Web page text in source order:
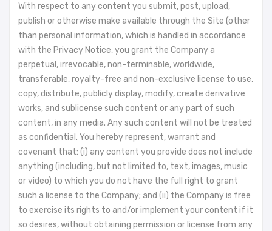
With respect to any content you submit, post, upload,
publish or otherwise make available through the Site (other
than personal information, which is handled in accordance
with the Privacy Notice, you grant the Company a
perpetual, irrevocable, non-terminable, worldwide,
transferable, royalty-free and non-exclusive license to use,
copy, distribute, publicly display, modify, create derivative
works, and sublicense such content or any part of such
content, in any media. Any such content will not be treated
as confidential. You hereby represent, warrant and
covenant that: (i) any content you provide does not include
anything (including, but not limited to, text, images, music
or video) to which you do not have the full right to grant
such a license to the Company; and (ii) the Company is free
to exercise its rights to and/or implement your content if it
so desires, without obtaining permission or license from any